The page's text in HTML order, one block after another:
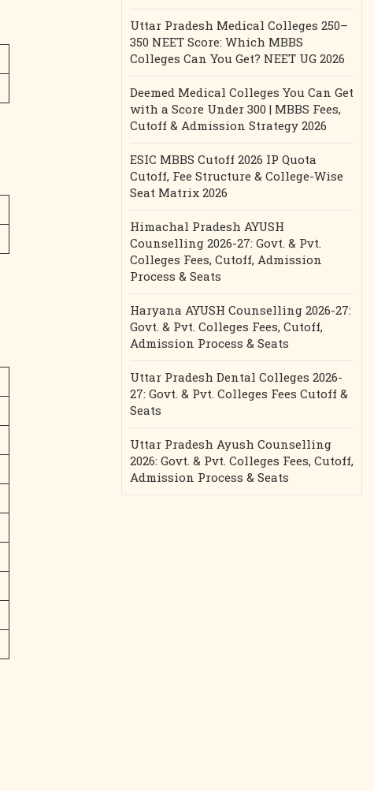
Uttar Pradesh Medical Colleges 250–
350 NEET Score: Which MBBS
Colleges Can You Get? NEET UG 2026
Deemed Medical Colleges You Can Get
with a Score Under 300 | MBBS Fees,
Cutoff & Admission Strategy 2026
ESIC MBBS Cutoff 2026 IP Quota
Cutoff, Fee Structure & College-Wise
Seat Matrix 2026
Himachal Pradesh AYUSH
Counselling 2026-27: Govt. & Pvt.
Colleges Fees, Cutoff, Admission
Process & Seats
Haryana AYUSH Counselling 2026-27:
Govt. & Pvt. Colleges Fees, Cutoff,
Admission Process & Seats
Uttar Pradesh Dental Colleges 2026-
27: Govt. & Pvt. Colleges Fees Cutoff &
Seats
Uttar Pradesh Ayush Counselling
2026: Govt. & Pvt. Colleges Fees, Cutoff,
Admission Process & Seats